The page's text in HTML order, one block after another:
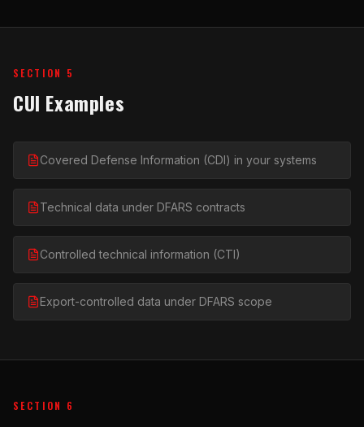
SECTION 5
CUI Examples
Covered Defense Information (CDI) in your systems
Technical data under DFARS contracts
Controlled technical information (CTI)
Export-controlled data under DFARS scope
SECTION 6